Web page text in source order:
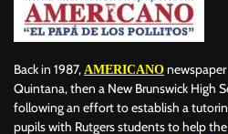
Back in 1987, AMERICANO
Quintana, then a New Brunswick High
following an effort to establish a
pupils with Rutgers students to help